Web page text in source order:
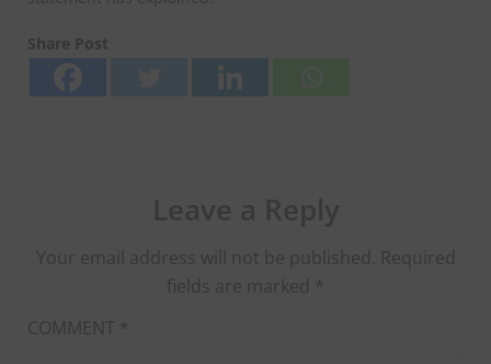
Share Post
Your email address will not be published. Required
fields are marked *
COMMENT *